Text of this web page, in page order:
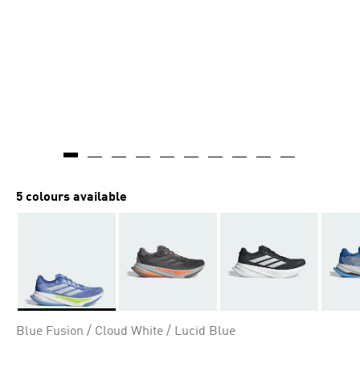
5 colours available
Blue Fusion / Cloud White / Lucid Blue